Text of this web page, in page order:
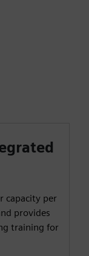
capacity per
provides
training for